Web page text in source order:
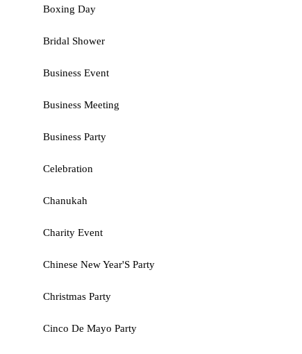
Boxing Day
Bridal Shower
Business Event
Business Meeting
Business Party
Celebration
Chanukah
Charity Event
Chinese New Year'S Party
Christmas Party
Cinco De Mayo Party